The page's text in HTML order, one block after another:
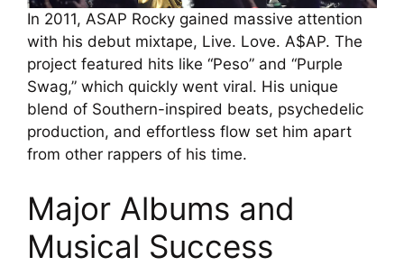
In 2011, ASAP Rocky gained massive attention
with his debut mixtape, Live. Love. A$AP. The
project featured hits like “Peso” and “Purple
Swag,” which quickly went viral. His unique
blend of Southern-inspired beats, psychedelic
production, and effortless flow set him apart
from other rappers of his time.
Major Albums and
Musical Success